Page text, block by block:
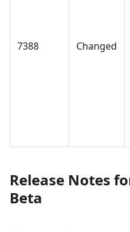
7388 Changed
Release Notes
Beta